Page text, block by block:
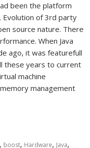
been the platform
of 3rd party
source nature. There
When Java
ago, it was featurefull
these years to current
machine
management
, boost, Hardware, Java,